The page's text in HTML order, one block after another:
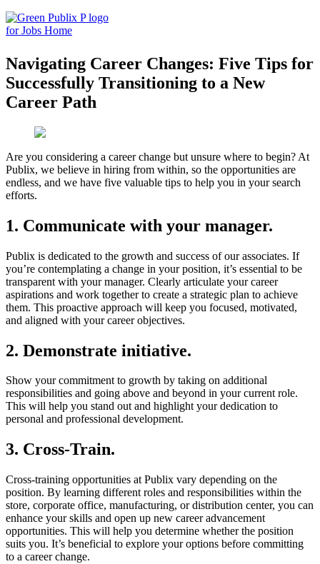
Skip
to
content
Navigating Career Changes: Five Tips for
Successfully Transitioning to a New
Career Path
Are you considering a career change but unsure where to begin? At
Publix, we believe in hiring from within, so the opportunities are
endless, and we have five valuable tips to help you in your search
efforts.
1. Communicate with your manager.
Publix is dedicated to the growth and success of our associates. If
you’re contemplating a change in your position, it’s essential to be
transparent with your manager. Clearly articulate your career
aspirations and work together to create a strategic plan to achieve
them. This proactive approach will keep you focused, motivated,
and aligned with your career objectives.
2. Demonstrate initiative.
Show your commitment to growth by taking on additional
responsibilities and going above and beyond in your current role.
This will help you stand out and highlight your dedication to
personal and professional development.
3. Cross-Train.
Cross-training opportunities at Publix vary depending on the
position. By learning different roles and responsibilities within the
store, corporate office, manufacturing, or distribution center, you can
enhance your skills and open up new career advancement
opportunities. This will help you determine whether the position
suits you. It’s beneficial to explore your options before committing
to a career change.